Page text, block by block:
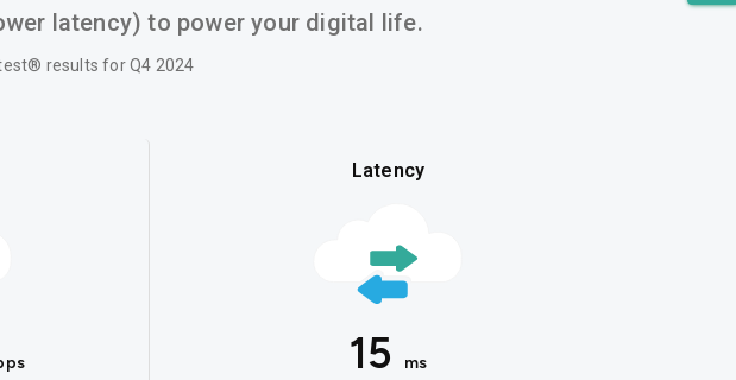
latency) to power your digital life.
results for Q4 2024
Latency
15 ms